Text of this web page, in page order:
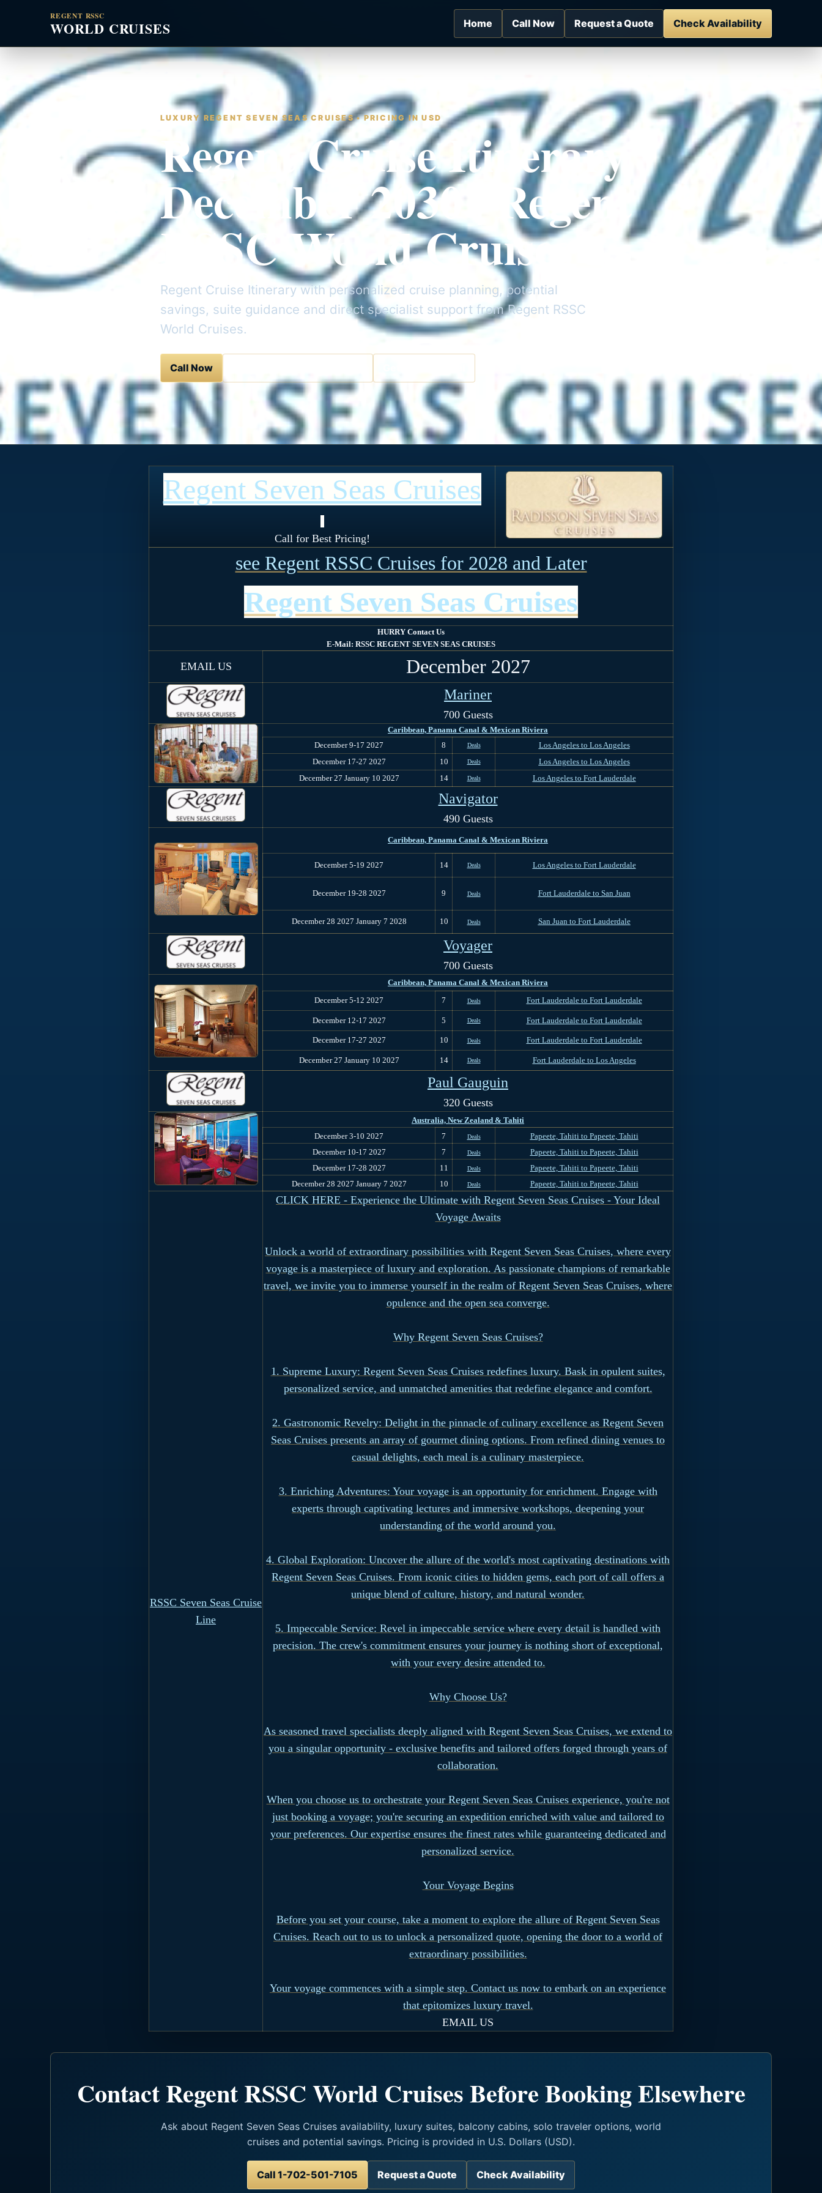
REGENT RSSC
WORLD CRUISES Home Call Now Request a Quote Check Availability
LUXURY REGENT SEVEN SEAS CRUISES • PRICING IN USD
Regent Cruise Itinerary
December 2030 | Regent
RSSC World Cruises
Regent Cruise Itinerary with personalized cruise planning, potential
savings, suite guidance and direct specialist support from Regent RSSC
World Cruises.
Call Now
Regent Seven Seas Cruises
Call for Best Pricing!
see Regent RSSC Cruises for 2028 and Later
Regent Seven Seas Cruises
HURRY Contact Us
E-Mail: RSSC REGENT SEVEN SEAS CRUISES
EMAIL US December 2027
Mariner
700 Guests
Caribbean, Panama Canal & Mexican Riviera
December 9-17 2027
8 Deals
Los Angeles to Los Angeles
December 17-27 2027
10 Deals
Los Angeles to Los Angeles
December 27 January 10 2027
14 Deals Los Angeles to Fort Lauderdale
Navigator
490 Guests
Caribbean, Panama Canal & Mexican Riviera
December 5-19 2027 14 Deals Los Angeles to Fort Lauderdale
December 19-28 2027 9 Deals Fort Lauderdale to San Juan
December 28 2027 January 7 2028 10 Deals San Juan to Fort Lauderdale
Voyager
700 Guests
Caribbean, Panama Canal & Mexican Riviera
December 5-12 2027
7 Deals Fort Lauderdale to Fort Lauderdale
December 12-17 2027 5 Deals Fort Lauderdale to Fort Lauderdale
December 17-27 2027 10 Deals Fort Lauderdale to Fort Lauderdale
December 27 January 10 2027 14 Deals Fort Lauderdale to Los Angeles
Paul Gauguin
320 Guests
Australia, New Zealand & Tahiti
December 3-10 2027
7 Deals
Papeete, Tahiti to Papeete, Tahiti
December 10-17 2027
7 Deals
Papeete, Tahiti to Papeete, Tahiti
December 17-28 2027
11 Deals
Papeete, Tahiti to Papeete, Tahiti
December 28 2027 January 7 2027
10 Deals Papeete, Tahiti to Papeete, Tahiti
RSSC Seven Seas Cruise
Line
CLICK HERE - Experience the Ultimate with Regent Seven Seas Cruises - Your Ideal
Voyage Awaits
Unlock a world of extraordinary possibilities with Regent Seven Seas Cruises, where every
voyage is a masterpiece of luxury and exploration. As passionate champions of remarkable
travel, we invite you to immerse yourself in the realm of Regent Seven Seas Cruises, where
opulence and the open sea converge.
Why Regent Seven Seas Cruises?
1. Supreme Luxury: Regent Seven Seas Cruises redefines luxury. Bask in opulent suites,
personalized service, and unmatched amenities that redefine elegance and comfort.
2. Gastronomic Revelry: Delight in the pinnacle of culinary excellence as Regent Seven
Seas Cruises presents an array of gourmet dining options. From refined dining venues to
casual delights, each meal is a culinary masterpiece.
3. Enriching Adventures: Your voyage is an opportunity for enrichment. Engage with
experts through captivating lectures and immersive workshops, deepening your
understanding of the world around you.
4. Global Exploration: Uncover the allure of the world's most captivating destinations with
Regent Seven Seas Cruises. From iconic cities to hidden gems, each port of call offers a
unique blend of culture, history, and natural wonder.
5. Impeccable Service: Revel in impeccable service where every detail is handled with
precision. The crew's commitment ensures your journey is nothing short of exceptional,
with your every desire attended to.
Why Choose Us?
As seasoned travel specialists deeply aligned with Regent Seven Seas Cruises, we extend to
you a singular opportunity - exclusive benefits and tailored offers forged through years of
collaboration.
When you choose us to orchestrate your Regent Seven Seas Cruises experience, you're not
just booking a voyage; you're securing an expedition enriched with value and tailored to
your preferences. Our expertise ensures the finest rates while guaranteeing dedicated and
personalized service.
Your Voyage Begins
Before you set your course, take a moment to explore the allure of Regent Seven Seas
Cruises. Reach out to us to unlock a personalized quote, opening the door to a world of
extraordinary possibilities.
Your voyage commences with a simple step. Contact us now to embark on an experience
that epitomizes luxury travel.
EMAIL US
Contact Regent RSSC World Cruises Before Booking Elsewhere
Ask about Regent Seven Seas Cruises availability, luxury suites, balcony cabins, solo traveler options, world
cruises and potential savings. Pricing is provided in U.S. Dollars (USD).
Call 1-702-501-7105 Request a Quote Check Availability